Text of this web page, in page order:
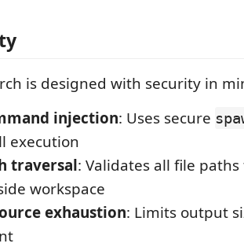
is designed with security in
injection: Uses secure
execution
traversal: Validates all file
workspace
exhaustion: Limits output